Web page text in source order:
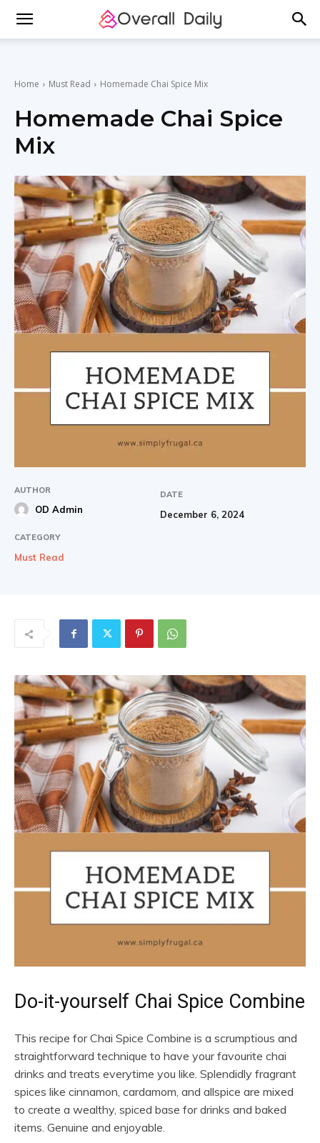
Home Must Read Homemade Chai Spice Mix
Homemade Chai Spice
Mix
AUTHOR
OD Admin
DATE
December 6, 2024
CATEGORY
Must Read
Do-it-yourself Chai Spice Combine
This recipe for Chai Spice Combine is a scrumptious and
straightforward technique to have your favourite chai
drinks and treats everytime you like. Splendidly fragrant
spices like cinnamon, cardamom, and allspice are mixed
to create a wealthy, spiced base for drinks and baked
items. Genuine and enjoyable.